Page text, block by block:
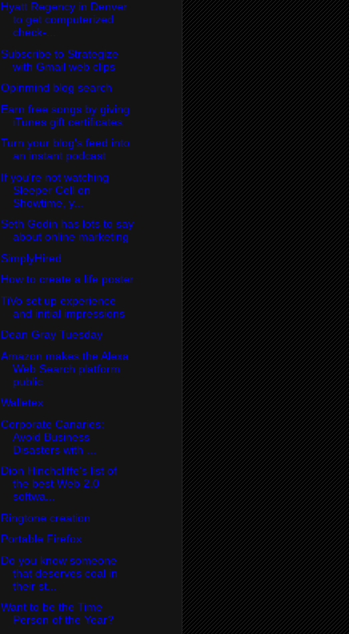
Hyatt Regency in Denver
to get computerized
check-...
Subscribe to Strategize
with Gmail web clips
Opinmind blog search
Earn free songs by giving
iTunes gift certificates
Turn your blog's feed into
an instant podcast
If you're not watching
Sleeper Cell on
Showtime, y...
Seth Godin has lots to say
about online marketing
SimplyHired
How to create a life poster
TiVo set up experience
and initial impressions
Dean Gray Tuesday
Amazon makes the Alexa
Web Search platform
public
Walletex
Corporate Canaries:
Avoid Business
Disasters with ...
Dion Hinchcliffe's list of
the best Web 2.0
softwa...
Ringtone creation
Portable Firefox
Do you know someone
that deserves coal in
their st...
Want to be the Time
Person of the Year?